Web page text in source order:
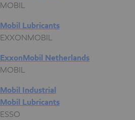
MOBIL
Mobil Lubricants
EXXONMOBIL
ExxonMobil Netherlands
MOBIL
Mobil Industrial
Mobil Lubricants
ESSO